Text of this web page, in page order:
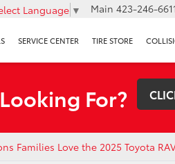
Language ▼ Main 423-246-6611
SERVICE CENTER TIRE STORE
For?
Families Love the 2025 Toyota